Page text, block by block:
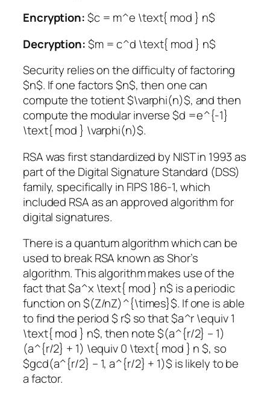
Encryption:$c = m^e \text{ mod } n$
Decryption:$m = c^d \text{ mod } n$
Security relies on the difficulty of factoring
$n$. If one factors $n$, then one can
compute the totient $\varphi(n)$, and then
compute the modular inverse $d =e^{-1}
\text{ mod } \varphi(n)$.
RSA was first standardized by NIST in 1993 as
part of the Digital Signature Standard (DSS)
family, specifically in FIPS 186-1, which
included RSA as an approved algorithm for
digital signatures.
There is a quantum algorithm which can be
used to break RSA known as Shor’s
algorithm. This algorithm makes use of the
fact that $a^x \text{ mod } n$ is a periodic
function on $(Z/nZ)^{\times}$. If one is able
to find the period $ r$ so that $a^r \equiv 1
\text{ mod } n$, then note $(a^{r/2} – 1)
(a^{r/2} + 1) \equiv 0 \text{ mod } n $, so
$gcd(a^{r/2} – 1, a^{r/2} + 1)$ is likely to be
a factor.